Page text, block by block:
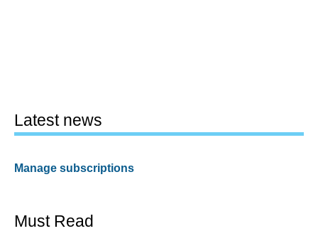
Latest news
Manage subscriptions
Must Read